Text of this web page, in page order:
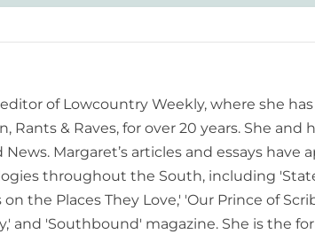
of Lowcountry Weekly, where she
Rants & Raves, for over 20 years. She and
Margaret’s articles and essays have
throughout the South, including
the Places They Love,' 'Our Prince of
and 'Southbound' magazine. She is the